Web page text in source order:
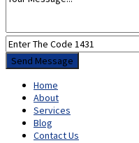
Home
About
Services
Blog
Contact Us